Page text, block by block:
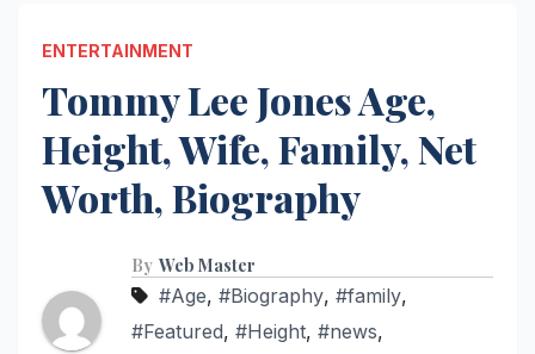
ENTERTAINMENT
Tommy Lee Jones Age,
Height, Wife, Family, Net
Worth, Biography
By Web Master
#Age, #Biography, #family,
#Featured, #Height, #news,